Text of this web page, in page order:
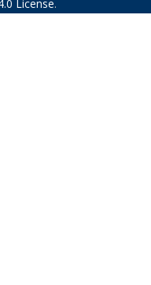
License.